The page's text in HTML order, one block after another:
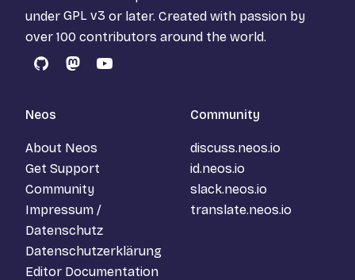
under GPL v3 or later. Created with passion by
over 100 contributors around the world.
GitHubMastodon
YouTube
Neos
About Neos
Get Support
Community
Impressum /
Datenschutz
Datenschutzerklärung
Editor Documentation
Community
discuss.neos.io
id.neos.io
slack.neos.io
translate.neos.io